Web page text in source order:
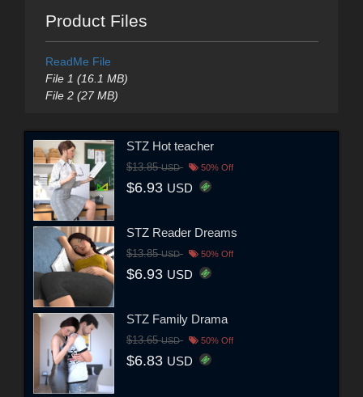
Product Files
ReadMe File
File 1 (16.1 MB)
File 2 (27 MB)
STZ Hot teacher
$13.85USD 50% Off
$6.93 USD
STZ Reader Dreams
$13.85USD 50% Off
$6.93 USD
STZ Family Drama
$13.65USD 50% Off
$6.83 USD